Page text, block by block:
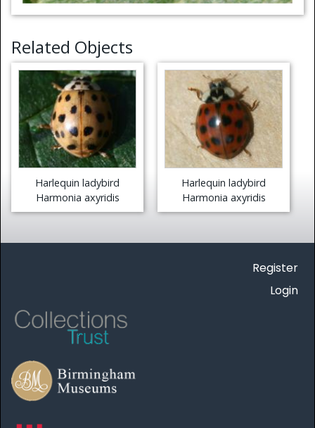
Related Objects
Harlequin ladybird
Harmonia axyridis
Harlequin ladybird
Harmonia axyridis
Register
Login